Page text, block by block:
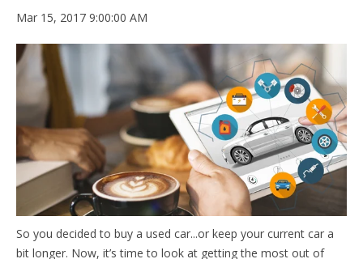
Mar 15, 2017 9:00:00 AM
So you decided to buy a used car...or keep your current car a
bit longer. Now, it’s time to look at getting the most out of